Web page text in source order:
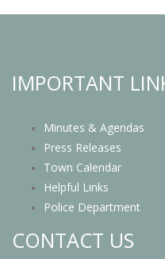
IMPORTANT
Minutes & Agendas
Press Releases
Town Calendar
Helpful Links
Police Department
CONTACT US